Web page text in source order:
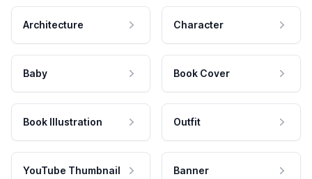
Architecture Character
Baby Book Cover
Book Illustration Outfit
YouTube Thumbnail Banner